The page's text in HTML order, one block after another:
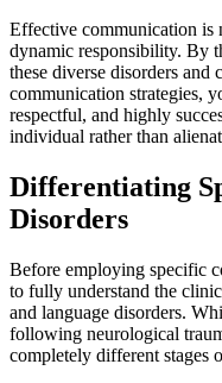
Effective communication is
dynamic responsibility. By
these diverse disorders and
communication strategies,
respectful, and highly
individual rather than
Differentiating
Disorders
Before employing specific
to fully understand the
and language disorders.
following neurological
completely different stages